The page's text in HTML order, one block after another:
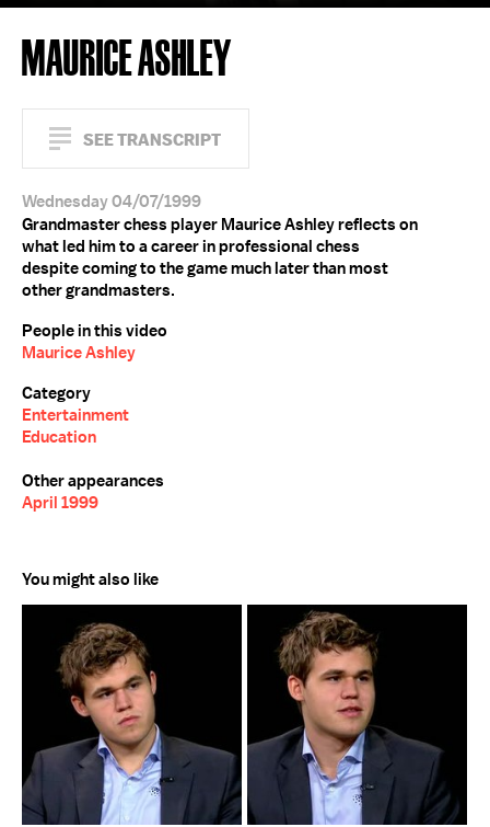
MAURICE ASHLEY
SEE TRANSCRIPT
Wednesday 04/07/1999
Grandmaster chess player Maurice Ashley reflects on
what led him to a career in professional chess
despite coming to the game much later than most
other grandmasters.
People in this video
Maurice Ashley
Category
Entertainment
Education
Other appearances
April 1999
You might also like